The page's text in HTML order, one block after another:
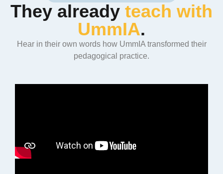
They already teach with
UmmIA.
Hear in their own words how UmmIA transformed their
pedagogical practice.